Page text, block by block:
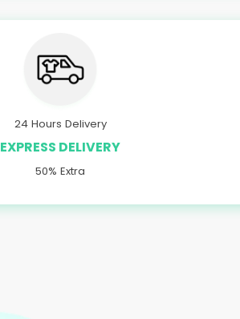
24 Hours Delivery
EXPRESS DELIVERY
50% Extra